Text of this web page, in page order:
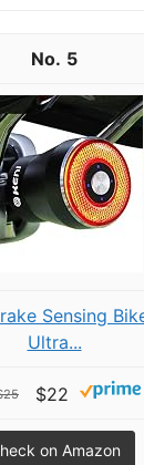
5
Sensing
Ultra...
$22
on Amazon